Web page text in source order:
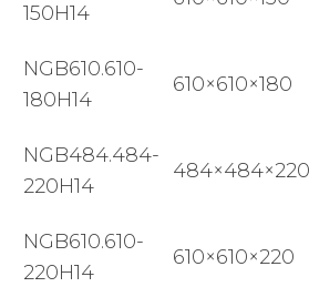
150H14
NGB610.610-
180H14
610×610×180
NGB484.484-
220H14
484×484×220
NGB610.610-
220H14
610×610×220